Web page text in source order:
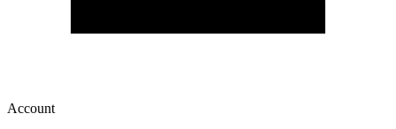
Account